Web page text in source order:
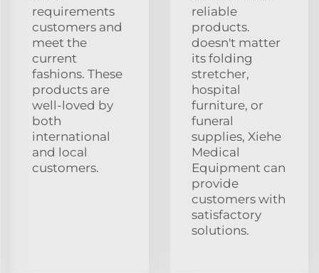
requirements
customers and
meet the
current
fashions. These
products are
well-loved by
both
international
and local
customers.
reliable
products.
doesn't matter
its folding
stretcher,
hospital
furniture, or
funeral
supplies, Xiehe
Medical
Equipment can
provide
customers with
satisfactory
solutions.